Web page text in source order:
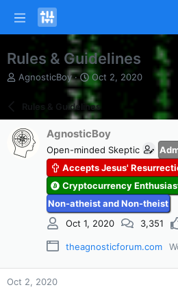
Rules & Guidelines
T
e
d
s
AgnosticBoy
S
t
a
r
d
a
t
e
Oct 2, 2020
Rules & Guidelines
AgnosticBoy
Open-minded Skeptic
Accepts Jesus'
Cryptocurrency
Non-atheist and Non-theist
Oct 1, 2020
3,351
theagnosticforum.com
Oct 2, 2020